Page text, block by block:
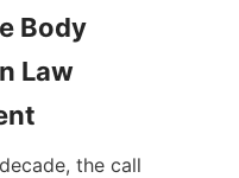
Body
Law
the call